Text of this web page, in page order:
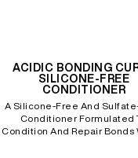
ACIDIC BONDING
SILICONE-FREE
CONDITIONER
A Silicone-Free And
Conditioner Formulated
Condition And Repair Bonds